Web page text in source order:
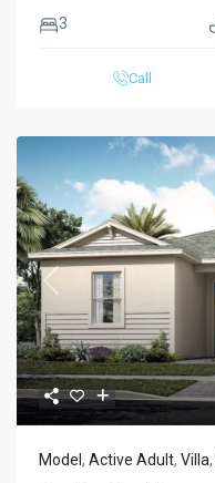
3
Call
Previous
Model , Active Adult, Villa,